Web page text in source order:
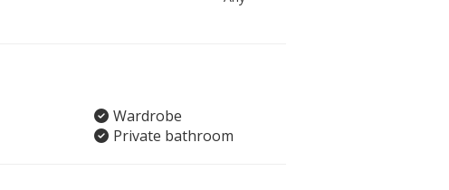
Wardrobe
Private bathroom